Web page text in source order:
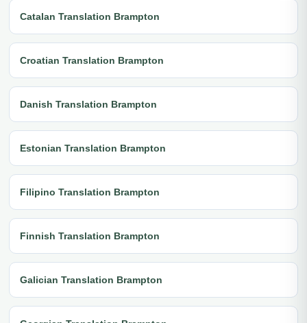
Catalan Translation Brampton
Croatian Translation Brampton
Danish Translation Brampton
Estonian Translation Brampton
Filipino Translation Brampton
Finnish Translation Brampton
Galician Translation Brampton